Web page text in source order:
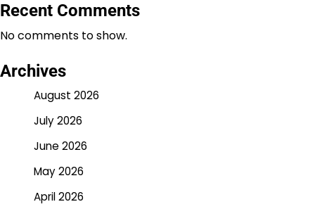
Recent Comments
No comments to show.
Archives
August 2026
July 2026
June 2026
May 2026
April 2026